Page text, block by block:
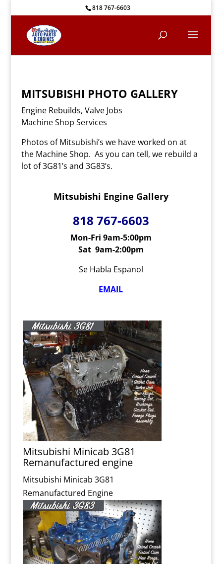
818 767-6603
MITSUBISHI PHOTO GALLERY
Engine Rebuilds, Valve Jobs
Machine Shop Services
Photos of Mitsubishi’s we have worked on at
the Machine Shop. As you can tell, we rebuild a
lot of 3G81’s and 3G83’s.
Mitsubishi Engine Gallery
818 767-6603
Mon-Fri 9am-5:00pm
Sat 9am-2:00pm
Se Habla Espanol
EMAIL
Mitsubishi Minicab 3G81
Remanufactured engine
Mitsubishi Minicab 3G81
Remanufactured Engine